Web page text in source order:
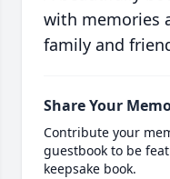
with memories
family and
Share Your
Contribute your
guestbook to be
keepsake book.